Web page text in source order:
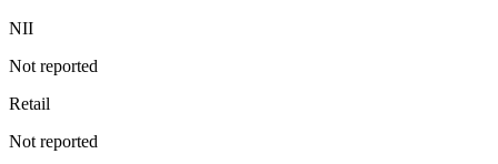
NII
Not reported
Retail
Not reported